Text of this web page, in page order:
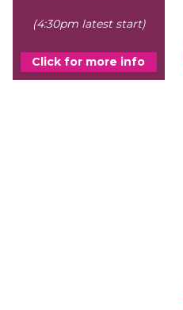
(4:30pm latest start)
Click for more info